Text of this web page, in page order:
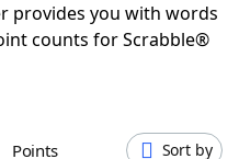
& Answers
provides you with words
counts for Scrabble®
Points Sort by